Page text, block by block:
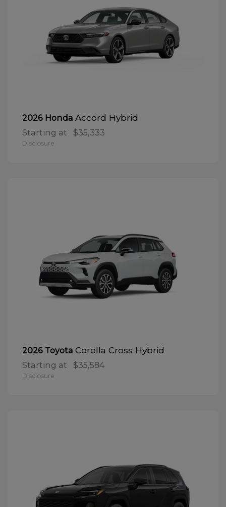
2026 Honda Accord Hybrid
Starting at $35,333
Disclosure
2026 Toyota Corolla Cross Hybrid
Starting at $35,584
Disclosure